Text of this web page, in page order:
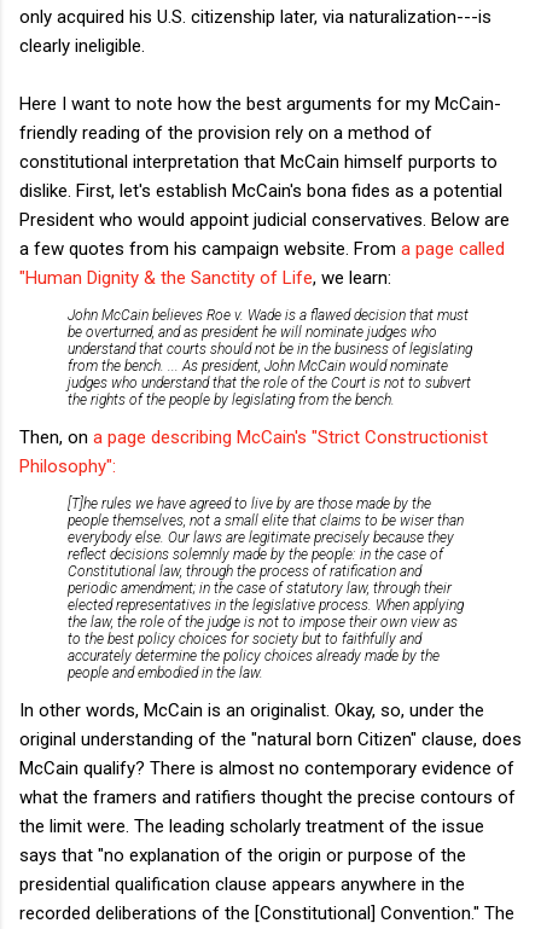
only acquired his U.S. citizenship later, via naturalization---is
clearly ineligible.
Here I want to note how the best arguments for my McCain-
friendly reading of the provision rely on a method of
constitutional interpretation that McCain himself purports to
dislike. First, let's establish McCain's bona fides as a potential
President who would appoint judicial conservatives. Below are
a few quotes from his campaign website. From a page called
"Human Dignity & the Sanctity of Life, we learn:
John McCain believes Roe v. Wade is a flawed decision that must
be overturned, and as president he will nominate judges who
understand that courts should not be in the business of legislating
from the bench. ... As president, John McCain would nominate
judges who understand that the role of the Court is not to subvert
the rights of the people by legislating from the bench.
Then, on a page describing McCain's "Strict Constructionist
Philosophy":
[T]he rules we have agreed to live by are those made by the
people themselves, not a small elite that claims to be wiser than
everybody else. Our laws are legitimate precisely because they
reflect decisions solemnly made by the people: in the case of
Constitutional law, through the process of ratification and
periodic amendment; in the case of statutory law, through their
elected representatives in the legislative process. When applying
the law, the role of the judge is not to impose their own view as
to the best policy choices for society but to faithfully and
accurately determine the policy choices already made by the
people and embodied in the law.
In other words, McCain is an originalist. Okay, so, under the
original understanding of the "natural born Citizen" clause, does
McCain qualify? There is almost no contemporary evidence of
what the framers and ratifiers thought the precise contours of
the limit were. The leading scholarly treatment of the issue
says that "no explanation of the origin or purpose of the
presidential qualification clause appears anywhere in the
recorded deliberations of the [Constitutional] Convention." The